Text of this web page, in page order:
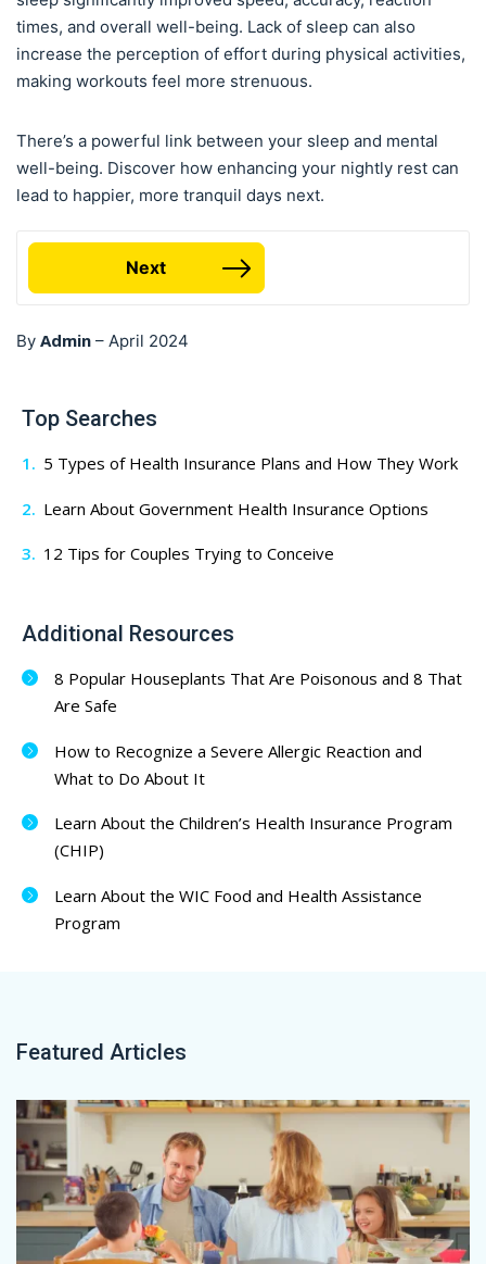
times, and overall well-being. Lack of sleep can also
increase the perception of effort during physical activities,
making workouts feel more strenuous.
There’s a powerful link between your sleep and mental
well-being. Discover how enhancing your nightly rest can
lead to happier, more tranquil days next.
Next
By Admin – April 2024
Top Searches
5 Types of Health Insurance Plans and How They Work
Learn About Government Health Insurance Options
12 Tips for Couples Trying to Conceive
Additional Resources
8 Popular Houseplants That Are Poisonous and 8 That
Are Safe
How to Recognize a Severe Allergic Reaction and
What to Do About It
Learn About the Children’s Health Insurance Program
(CHIP)
Learn About the WIC Food and Health Assistance
Program
Featured Articles